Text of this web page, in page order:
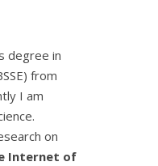
degree in
from
I am
on
Internet of